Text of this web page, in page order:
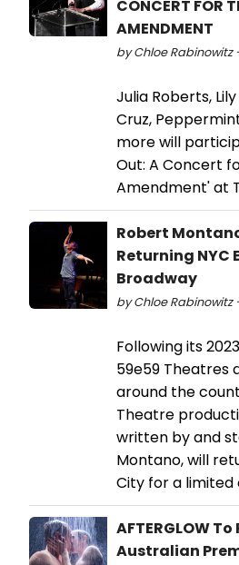
CONCERT FOR
AMENDMENT
by Chloe Rabinowitz
Julia Roberts,
Cruz,
more will
Out: A Concert
Amendment' at
Robert
Returning
Broadway
by Chloe Rabinowitz
Following its
59e59 Theatres
around the
Theatre
written by and
Montano, will
City for a limited
AFTERGLOW
Australian